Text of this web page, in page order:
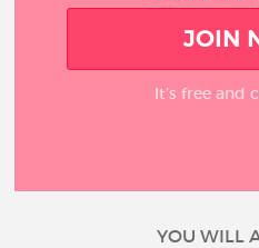
JOIN
It’s free and
YOU WILL